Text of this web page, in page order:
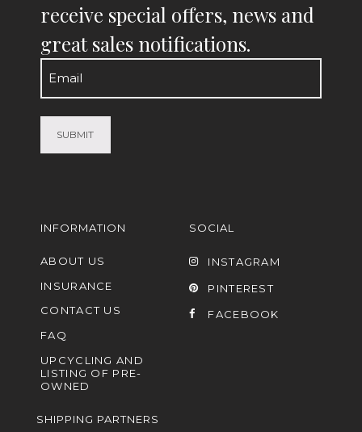
receive special offers, news and
great sales notifications.
Email
(Required)
INFORMATION
ABOUT US
INSURANCE
CONTACT US
FAQ
UPCYCLING AND
LISTING OF PRE-
OWNED
SOCIAL
INSTAGRAM
PINTEREST
FACEBOOK
SHIPPING PARTNERS